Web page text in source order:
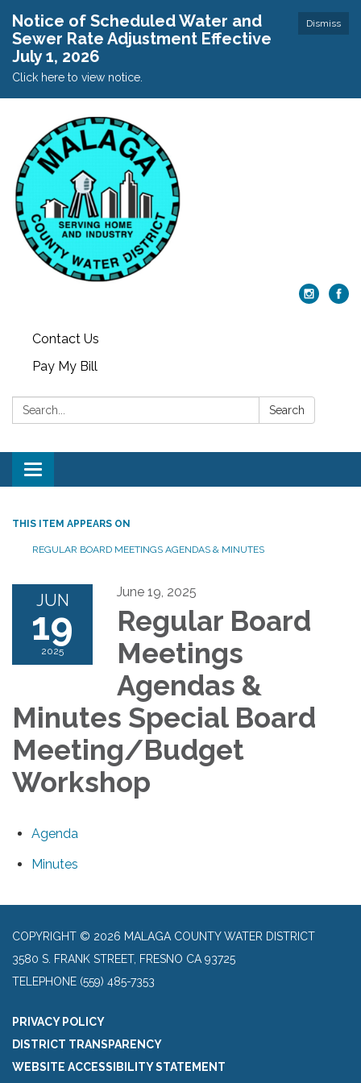
Dismiss
Notice of Scheduled Water and
Sewer Rate Adjustment Effective
July 1, 2026
Click here to view notice.
Contact Us
Pay My Bill
Search: Search
Toggle
navigation
THIS ITEM APPEARS ON
REGULAR BOARD MEETINGS AGENDAS & MINUTES
JUN
19
2025
June 19, 2025
Regular Board
Meetings
Agendas &
Minutes Special Board
Meeting/Budget
Workshop
Agenda
Minutes
COPYRIGHT © 2026 MALAGA COUNTY WATER DISTRICT
3580 S. FRANK STREET, FRESNO CA 93725
TELEPHONE (559) 485-7353
PRIVACY POLICY
DISTRICT TRANSPARENCY
WEBSITE ACCESSIBILITY STATEMENT